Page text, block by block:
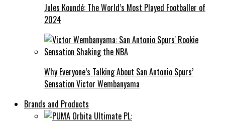
Jules Koundé: The World’s Most Played Footballer of
2024
Why Everyone’s Talking About San Antonio Spurs’
Sensation Victor Wembanyama
Brands and Products